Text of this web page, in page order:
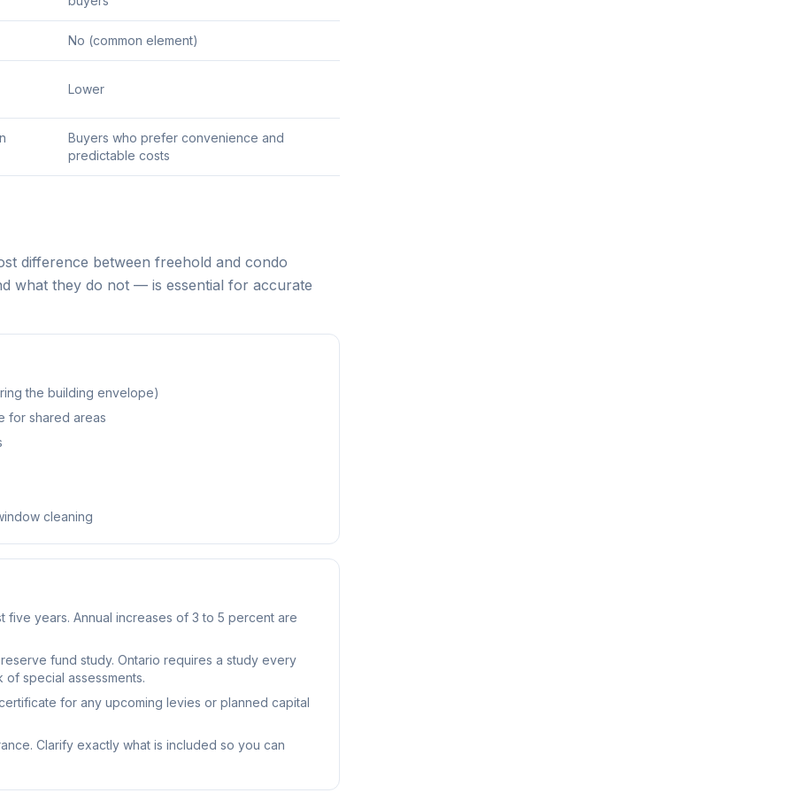
No (common element)
Lower
Buyers who prefer convenience and
predictable costs
difference between freehold and condo
what they do not — is essential for accurate
the building envelope)
for shared areas
cleaning
years. Annual increases of 3 to 5 percent are
fund study. Ontario requires a study every
special assessments.
for any upcoming levies or planned capital
Clarify exactly what is included so you can